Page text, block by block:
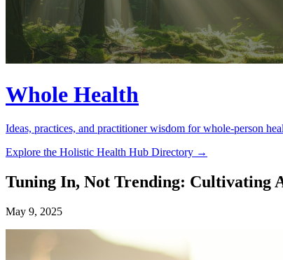
Whole Health
Ideas, practices, and practitioner wisdom for whole-person
Explore the Holistic Health Hub Directory →
Tuning In, Not Trending: Cultivating
May 9, 2025